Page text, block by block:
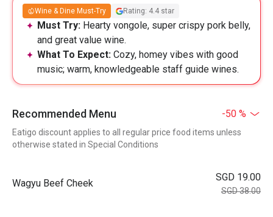
Wine & Dine Must-Try Rating: 4.4 star
Must Try: Hearty vongole, super crispy pork belly,
and great value wine.
What To Expect: Cozy, homey vibes with good
music; warm, knowledgeable staff guide wines.
Recommended Menu -50 %
Eatigo discount applies to all regular price food items unless
otherwise stated in Special Conditions
Wagyu Beef Cheek
SGD 19.00
SGD 38.00